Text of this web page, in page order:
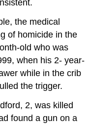
the medical
of homicide in the
old who was
when his 2- year-
while in the crib
the trigger.
2, was killed
found a gun on a